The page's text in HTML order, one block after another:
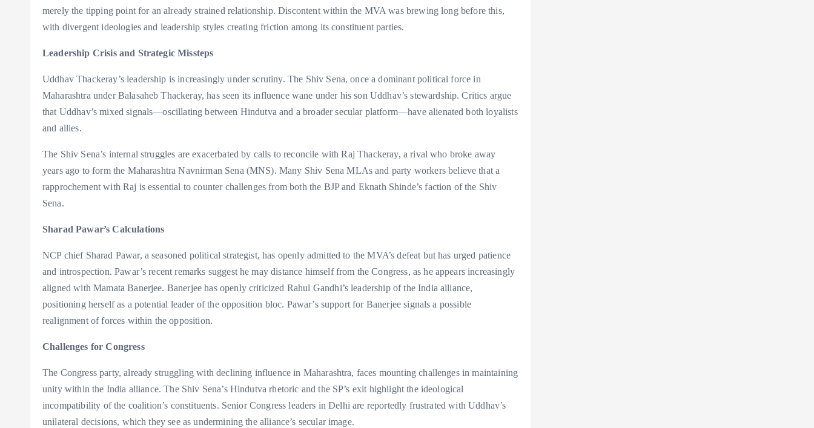
merely the tipping point for an already strained relationship. Discontent within the MVA was brewing long before this,
with divergent ideologies and leadership styles creating friction among its constituent parties.
Leadership Crisis and Strategic Missteps
Uddhav Thackeray’s leadership is increasingly under scrutiny. The Shiv Sena, once a dominant political force in
Maharashtra under Balasaheb Thackeray, has seen its influence wane under his son Uddhav’s stewardship. Critics argue
that Uddhav’s mixed signals—oscillating between Hindutva and a broader secular platform—have alienated both loyalists
and allies.
The Shiv Sena’s internal struggles are exacerbated by calls to reconcile with Raj Thackeray, a rival who broke away
years ago to form the Maharashtra Navnirman Sena (MNS). Many Shiv Sena MLAs and party workers believe that a
rapprochement with Raj is essential to counter challenges from both the BJP and Eknath Shinde’s faction of the Shiv
Sena.
Sharad Pawar’s Calculations
NCP chief Sharad Pawar, a seasoned political strategist, has openly admitted to the MVA’s defeat but has urged patience
and introspection. Pawar’s recent remarks suggest he may distance himself from the Congress, as he appears increasingly
aligned with Mamata Banerjee. Banerjee has openly criticized Rahul Gandhi’s leadership of the India alliance,
positioning herself as a potential leader of the opposition bloc. Pawar’s support for Banerjee signals a possible
realignment of forces within the opposition.
Challenges for Congress
The Congress party, already struggling with declining influence in Maharashtra, faces mounting challenges in maintaining
unity within the India alliance. The Shiv Sena’s Hindutva rhetoric and the SP’s exit highlight the ideological
incompatibility of the coalition’s constituents. Senior Congress leaders in Delhi are reportedly frustrated with Uddhav’s
unilateral decisions, which they see as undermining the alliance’s secular image.